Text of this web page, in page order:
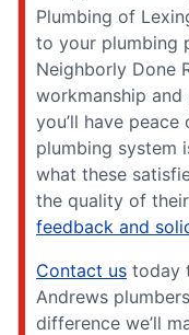
Plumbing of
to your plumbing
Neighborly Done
workmanship
you’ll have
plumbing system
what these
the quality of
feedback and
Contact us today
Andrews
difference we’ll